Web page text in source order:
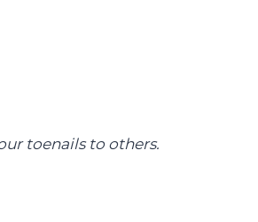
toenails to others.